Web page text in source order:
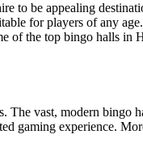
to be appealing
for players of any
of the top bingo halls in
The vast, modern bingo
gaming experience.